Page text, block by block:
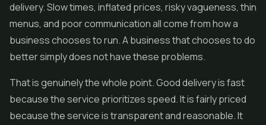
delivery. Slow times, inflated prices, risky vagueness, thin
menus, and poor communication all come from how a
business chooses to run. A business that chooses to do
better simply does not have these problems.
That is genuinely the whole point. Good delivery is fast
because the service prioritizes speed. It is fairly priced
because the service is transparent and reasonable. It